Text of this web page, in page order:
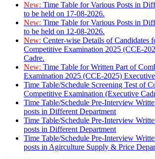
New: Time Table for Various Posts in
to be held on 17-08-2026.
New: Time Table for Various Posts in
to be held on 12-08-2026.
New: Center-wise Details of Candidates
Competitive Examination 2025 (CCE-
Cadre.
New: Time Table for Written Part of
Examination 2025 (CCE-2025)
Time Table/Schedule Screening Test of
Competitive Examination (Executive
Time Table/Schedule Pre-Interview
posts in Different Department
Time Table/Schedule Pre-Interview
posts in Different Department
Time Table/Schedule Pre-Interview
posts in Agirculture Supply & Price